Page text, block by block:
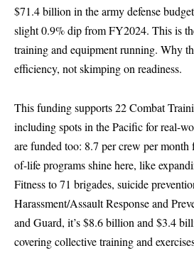
$71.4 billion in the army defense
slight 0.9% dip from FY2024. This is
training and equipment running. Why
efficiency, not skimping on readiness.
This funding supports 22 Combat
including spots in the Pacific for real-
are funded too: 8.7 per crew per
of-life programs shine here, like
Fitness to 71 brigades, suicide
Harassment/Assault Response and
and Guard, it’s $8.6 billion and $3.4
covering collective training and